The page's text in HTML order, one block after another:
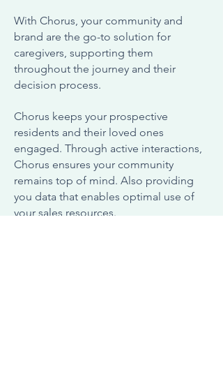
With Chorus, your community and
brand are the go-to solution for
caregivers, supporting them
throughout the journey and their
decision process.
Chorus keeps your prospective
residents and their loved ones
engaged. Through active interactions,
Chorus ensures your community
remains top of mind. Also providing
you data that enables optimal use of
your sales resources.